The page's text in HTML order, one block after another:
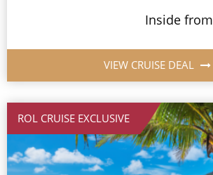
Western Mediterranean and Iberia
All-Inclusive Cruises
Cruise & Stay Packages
Inside from
VIEW CRUISE DEAL
ROL CRUISE EXCLUSIVE